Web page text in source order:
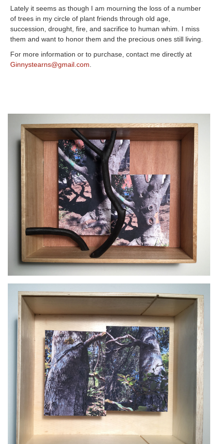
Lately it seems as though I am mourning the loss of a number
of trees in my circle of plant friends through old age,
succession, drought, fire, and sacrifice to human whim. I miss
them and want to honor them and the precious ones still living.
For more information or to purchase, contact me directly at
Ginnystearns@gmail.com